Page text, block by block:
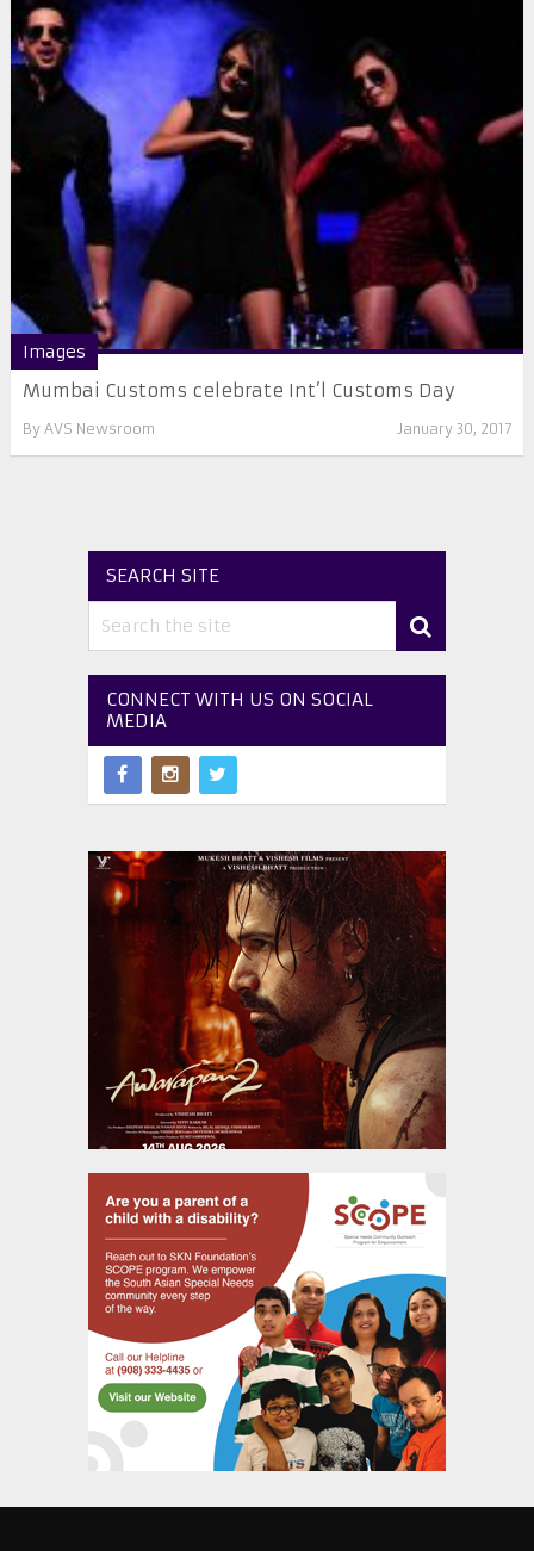
Images
Mumbai Customs celebrate Int’l Customs Day
By AVS Newsroom January 30, 2017
SEARCH SITE
CONNECT WITH US ON SOCIAL
MEDIA